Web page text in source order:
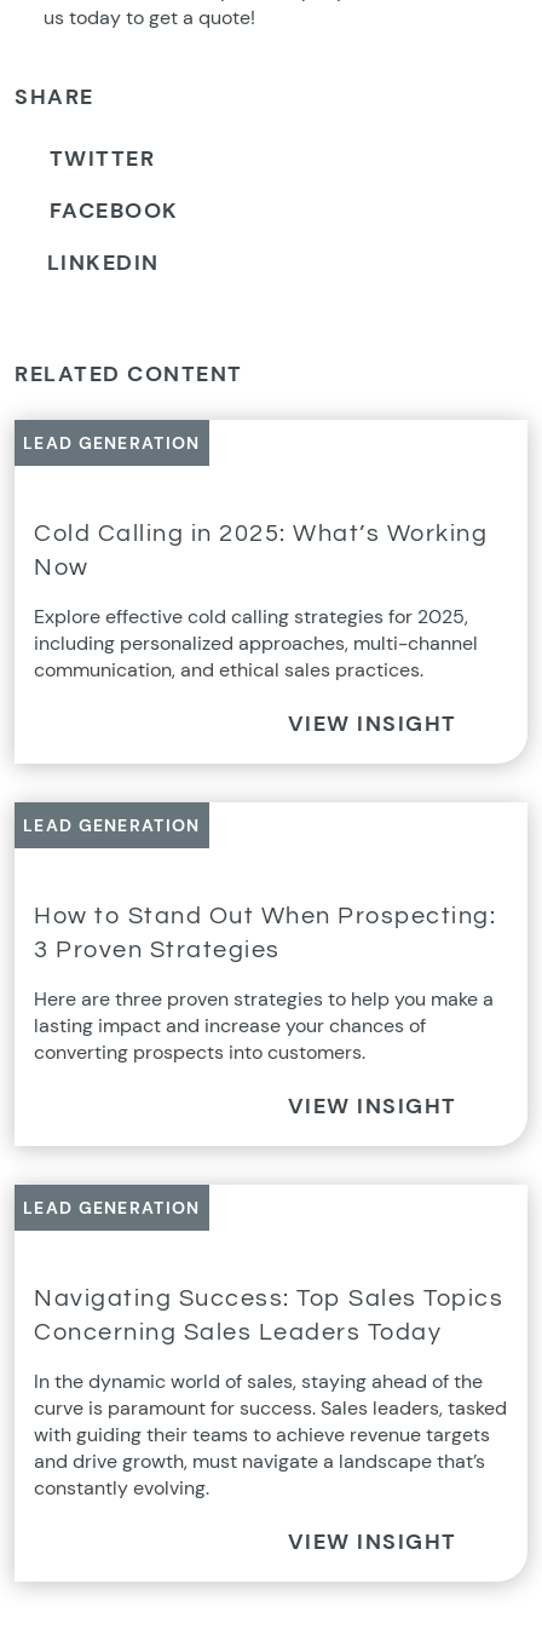
us today to get a quote!
SHARE
TWITTER
FACEBOOK
LINKEDIN
RELATED CONTENT
LEAD GENERATION
Cold Calling in 2025: What’s Working
Now
Explore effective cold calling strategies for 2025,
including personalized approaches, multi-channel
communication, and ethical sales practices.
VIEW INSIGHT
LEAD GENERATION
How to Stand Out When Prospecting:
3 Proven Strategies
Here are three proven strategies to help you make a
lasting impact and increase your chances of
converting prospects into customers.
VIEW INSIGHT
LEAD GENERATION
Navigating Success: Top Sales Topics
Concerning Sales Leaders Today
In the dynamic world of sales, staying ahead of the
curve is paramount for success. Sales leaders, tasked
with guiding their teams to achieve revenue targets
and drive growth, must navigate a landscape that’s
constantly evolving.
VIEW INSIGHT